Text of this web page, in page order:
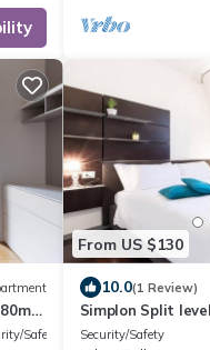
on
Safety
From US $130
10.0(1 Review)
Simplon Split
Security/Safety